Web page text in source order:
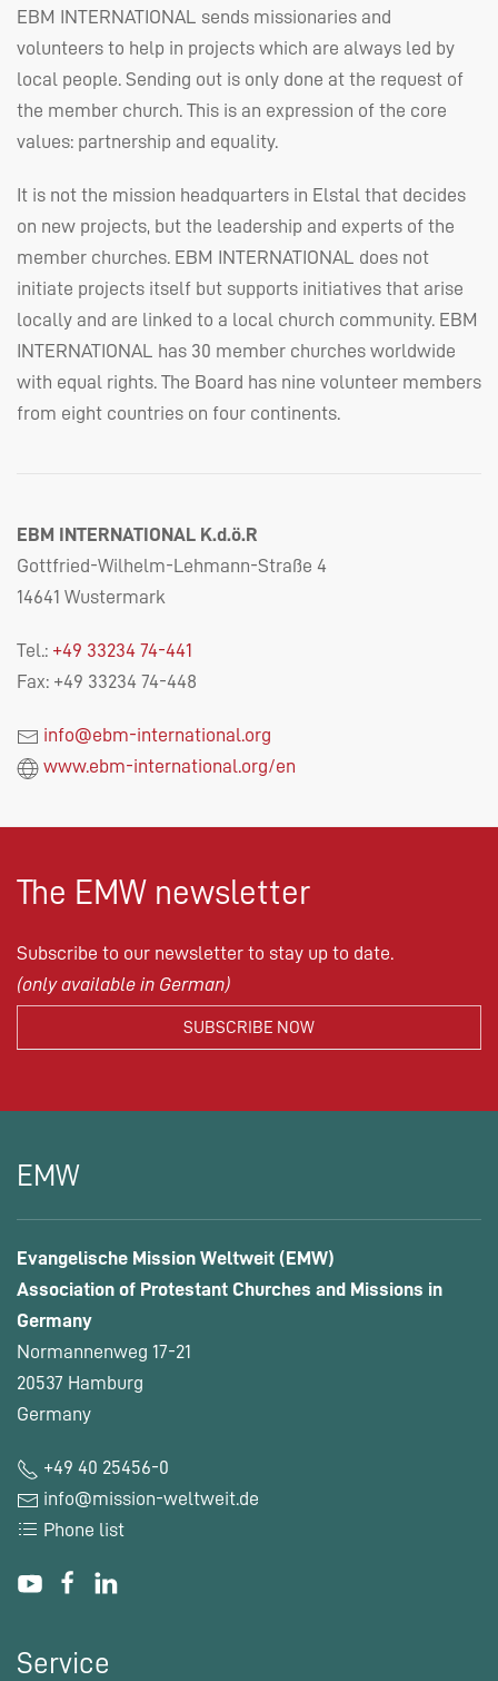
EBM INTERNATIONAL sends missionaries and
volunteers to help in projects which are always led by
local people. Sending out is only done at the request of
the member church. This is an expression of the core
values: partnership and equality.
It is not the mission headquarters in Elstal that decides
on new projects, but the leadership and experts of the
member churches. EBM INTERNATIONAL does not
initiate projects itself but supports initiatives that arise
locally and are linked to a local church community. EBM
INTERNATIONAL has 30 member churches worldwide
with equal rights. The Board has nine volunteer members
from eight countries on four continents.
EBM INTERNATIONAL K.d.ö.R
Gottfried-Wilhelm-Lehmann-Straße 4
14641 Wustermark
Tel.: +49 33234 74-441
Fax: +49 33234 74-448
info@ebm-international.org
www.ebm-international.org/en
The EMW newsletter
Subscribe to our newsletter to stay up to date.
(only available in German)
EMW
Evangelische Mission Weltweit (EMW)
Association of Protestant Churches and Missions in
Germany
Normannenweg 17-21
20537 Hamburg
Germany
+49 40 25456-0
info@mission-weltweit.de
Phone list
Service